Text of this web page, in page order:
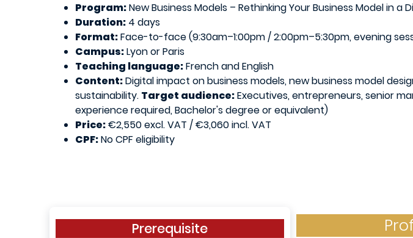
Program:New Business Models – Rethinking Your Business Model in a
Duration: 4 days
Format:Face-to-face (9:30am–1:00pm / 2:00pm–5:30pm, evening
Campus:Lyon or Paris
Teaching language:French and English
Content:Digital impact on business models, new business model
sustainability. Target audience:Executives, entrepreneurs, senior
experience required, Bachelor's degree or equivalent)
Price:€2,550 excl. VAT / €3,060 incl. VAT
CPF:No CPF eligibility
Prerequisite